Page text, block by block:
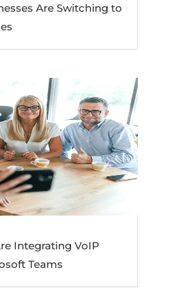
Are Switching to
Integrating VoIP
Teams